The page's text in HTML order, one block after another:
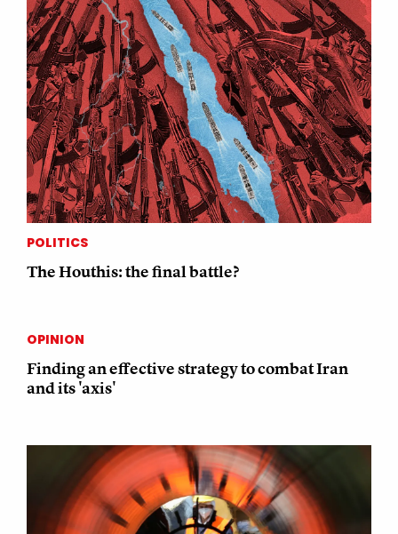
POLITICS
The Houthis: the final battle?
OPINION
Finding an effective strategy to combat Iran
and its 'axis'